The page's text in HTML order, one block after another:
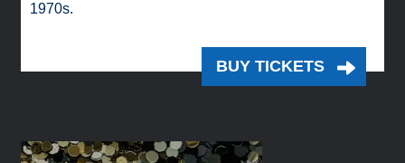
1970s.
BUY TICKETS